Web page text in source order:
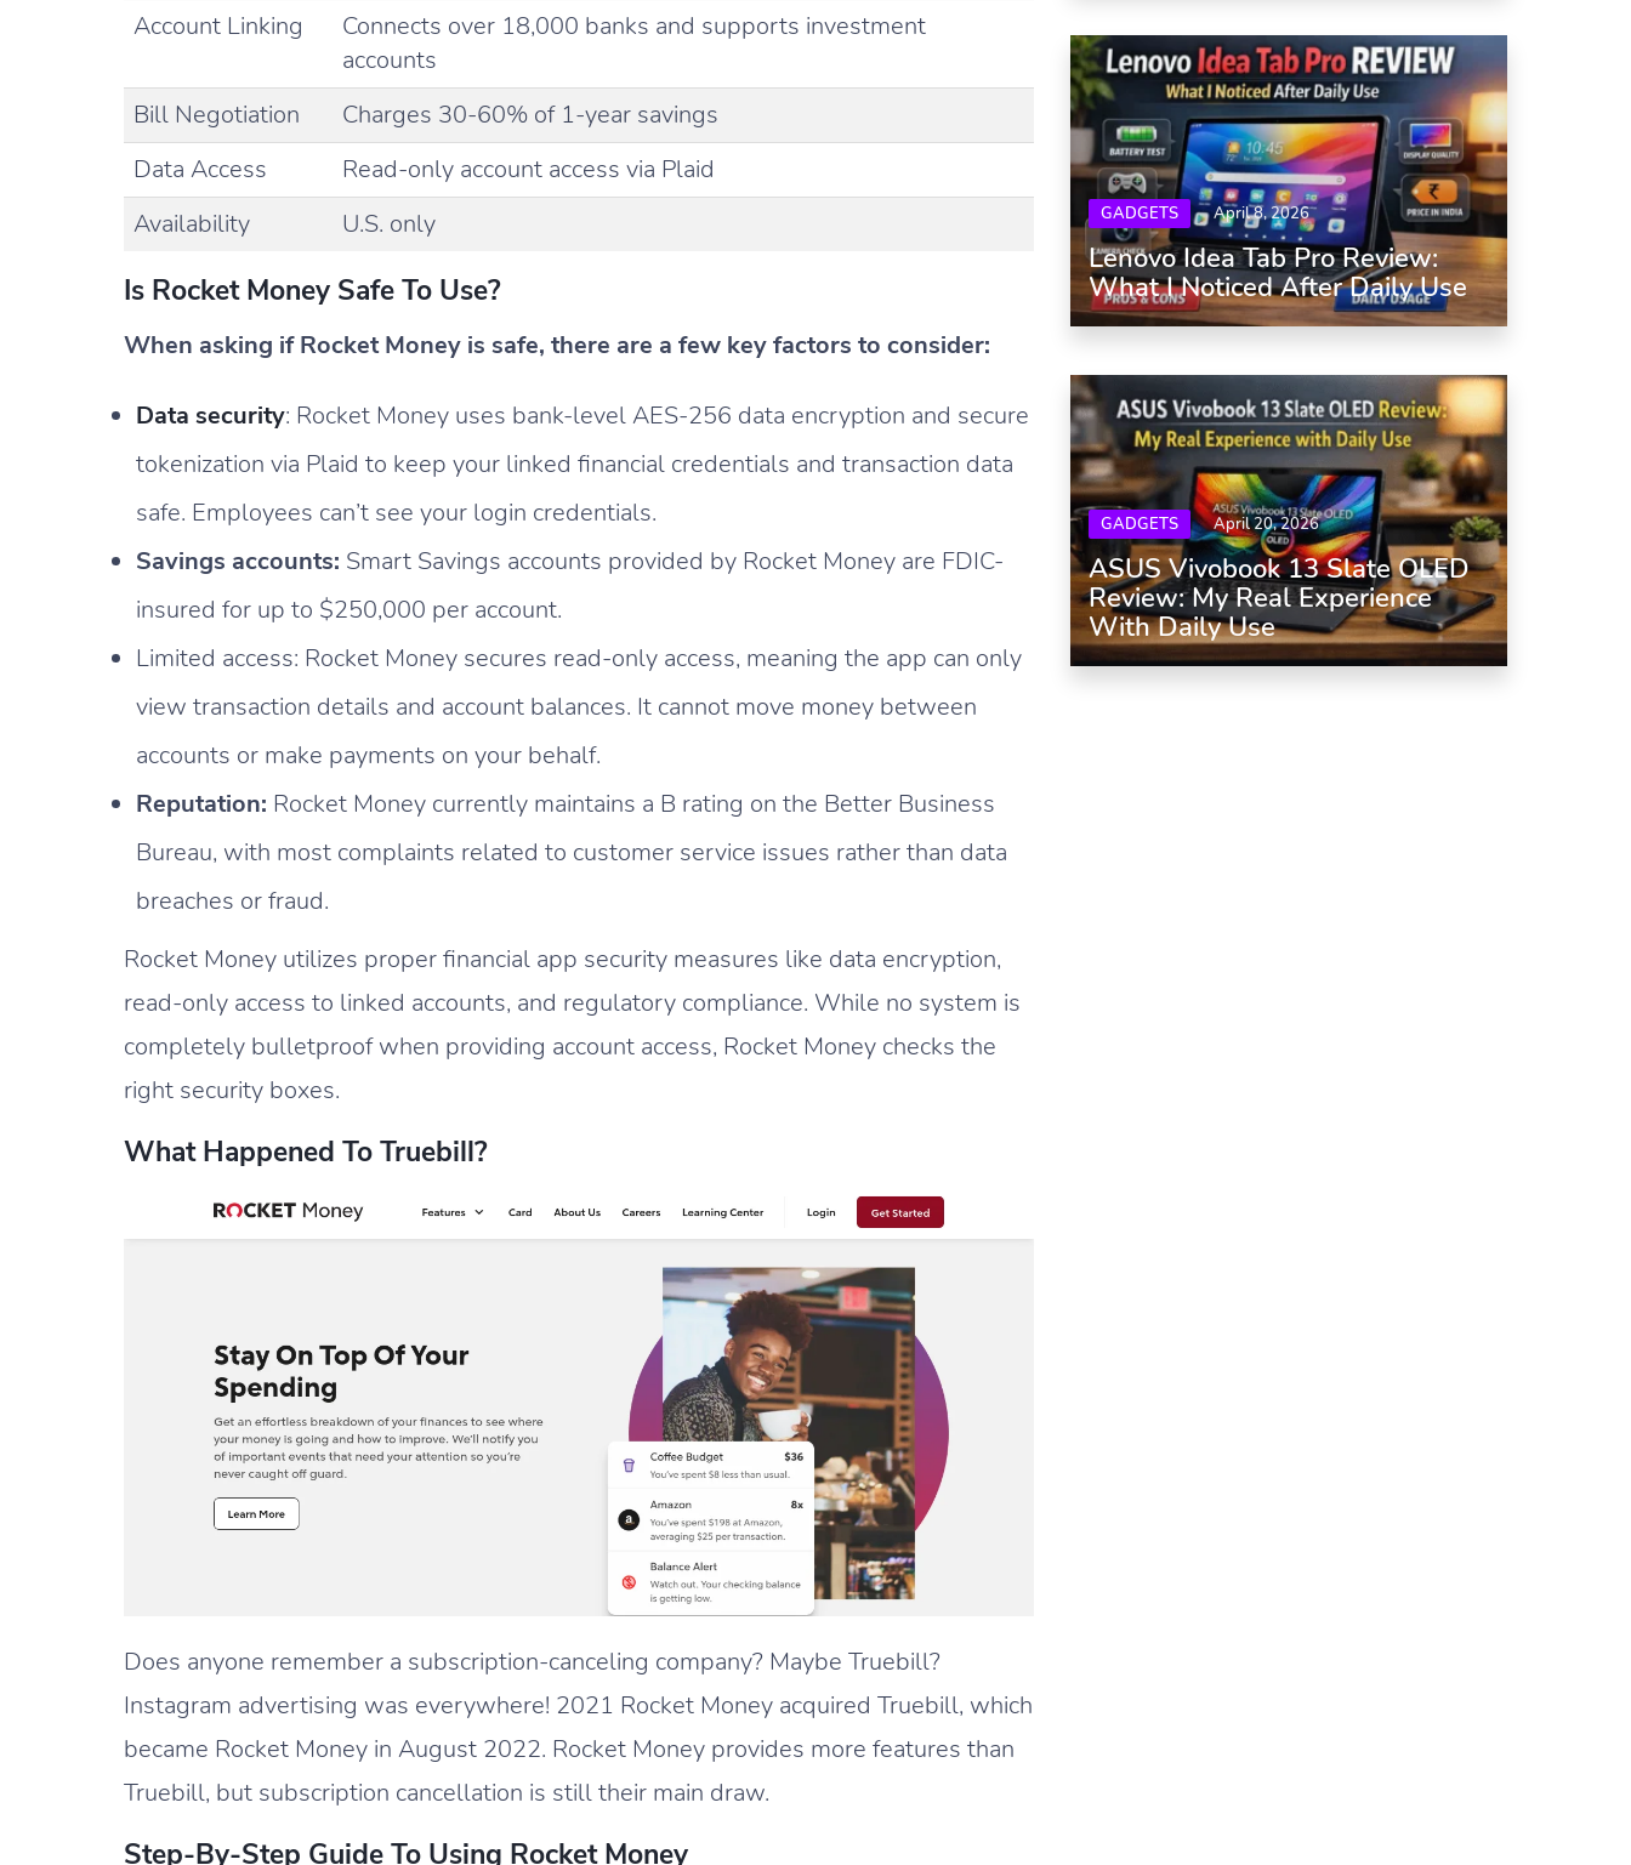
Account Linking
Connects over 18,000 banks and supports investment
accounts
Bill Negotiation
Charges 30-60% of 1-year savings
Data Access
Read-only account access via Plaid
Availability
U.S. only
Is Rocket Money Safe To Use?
When asking if Rocket Money is safe, there are a few key factors to consider:
Data security: Rocket Money uses bank-level AES-256 data encryption and secure
tokenization via Plaid to keep your linked financial credentials and transaction data
safe. Employees can’t see your login credentials.
Savings accounts: Smart Savings accounts provided by Rocket Money are FDIC-
insured for up to $250,000 per account.
Limited access: Rocket Money secures read-only access, meaning the app can only
view transaction details and account balances. It cannot move money between
accounts or make payments on your behalf.
Reputation: Rocket Money currently maintains a B rating on the Better Business
Bureau, with most complaints related to customer service issues rather than data
breaches or fraud.
Rocket Money utilizes proper financial app security measures like data encryption,
read-only access to linked accounts, and regulatory compliance. While no system is
completely bulletproof when providing account access, Rocket Money checks the
right security boxes.
What Happened To Truebill?
Does anyone remember a subscription-canceling company? Maybe Truebill?
Instagram advertising was everywhere! 2021 Rocket Money acquired Truebill, which
became Rocket Money in August 2022. Rocket Money provides more features than
Truebill, but subscription cancellation is still their main draw.
Step-By-Step Guide To Using Rocket Money
GADGETS April 8, 2026
Lenovo Idea Tab Pro Review:
What I Noticed After Daily Use
GADGETS April 20, 2026
ASUS Vivobook 13 Slate OLED
Review: My Real Experience
With Daily Use